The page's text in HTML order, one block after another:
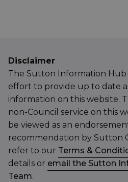
Disclaimer
The Sutton Information Hub
effort to provide up to date
information on this website.
non-Council service on this
be viewed as an
recommendation by Sutton
refer to our Terms &
details or email the Sutton
Team.